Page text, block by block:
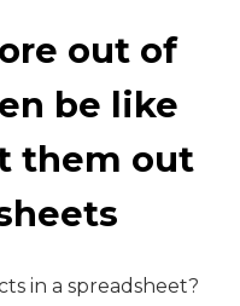
out of
be like
them out
in a spreadsheet?